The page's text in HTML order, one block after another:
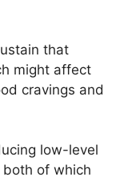
that
might affect
cravings and
low-level
of which